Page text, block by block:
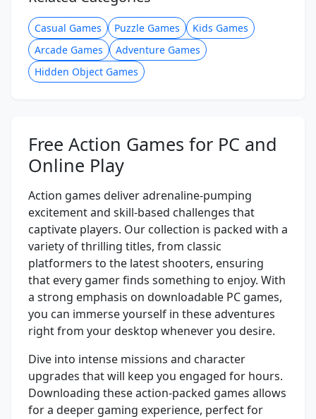
Casual Games Puzzle Games
Kids Games
Arcade Games
Adventure Games
Hidden Object Games
Free Action Games for PC and
Online Play
Action games deliver adrenaline-pumping
excitement and skill-based challenges that
captivate players. Our collection is packed with a
variety of thrilling titles, from classic
platformers to the latest shooters, ensuring
that every gamer finds something to enjoy. With
a strong emphasis on downloadable PC games,
you can immerse yourself in these adventures
right from your desktop whenever you desire.
Dive into intense missions and character
upgrades that will keep you engaged for hours.
Downloading these action-packed games allows
for a deeper gaming experience, perfect for